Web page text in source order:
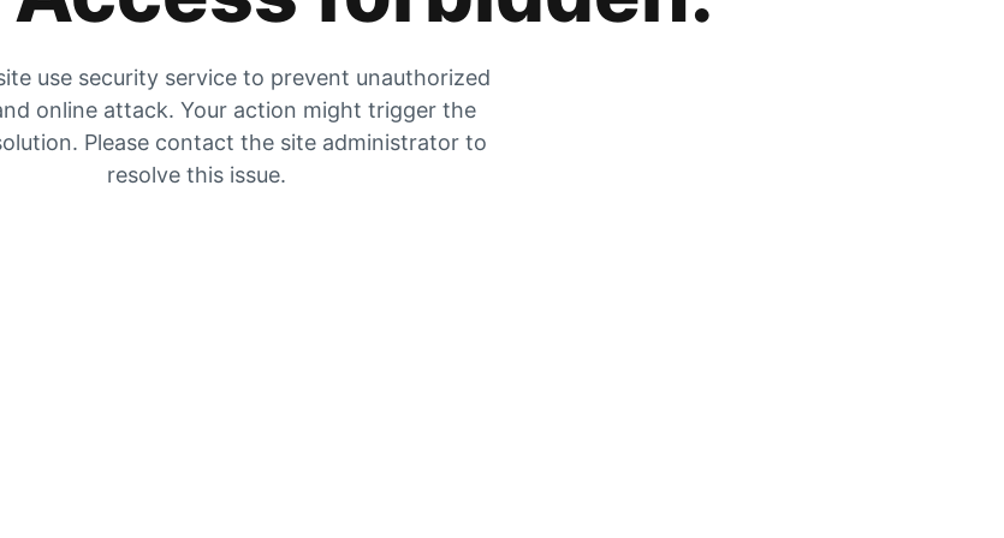
use security service to prevent unauthorized
online attack. Your action might trigger the
Please contact the site administrator to
resolve this issue.